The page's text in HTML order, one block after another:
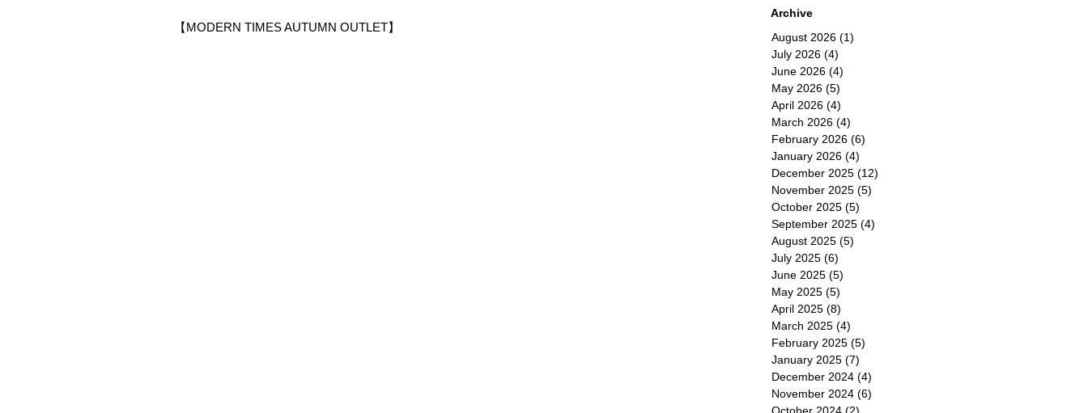
【MODERN TIMES AUTUMN OUTLET】
Archive
August 2026 (1)
July 2026 (4)
June 2026 (4)
May 2026 (5)
April 2026 (4)
March 2026 (4)
February 2026 (6)
January 2026 (4)
December 2025 (12)
November 2025 (5)
October 2025 (5)
September 2025 (4)
August 2025 (5)
July 2025 (6)
June 2025 (5)
May 2025 (5)
April 2025 (8)
March 2025 (4)
February 2025 (5)
January 2025 (7)
December 2024 (4)
November 2024 (6)